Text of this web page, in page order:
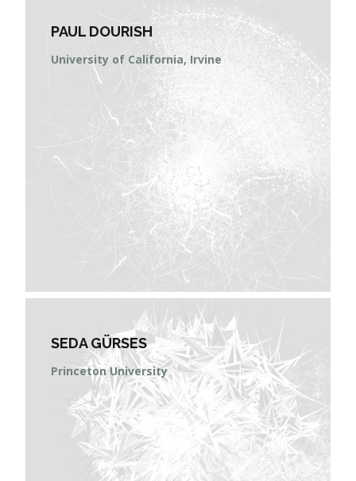
PAUL DOURISH
University of California, Irvine
SEDA GÜRSES
Princeton University